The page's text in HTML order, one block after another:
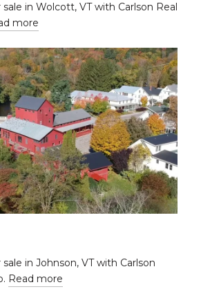
in Wolcott, VT with Carlson Real
more
in Johnson, VT with Carlson
Read more